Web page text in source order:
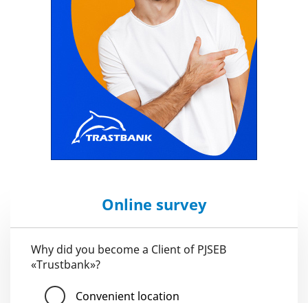
Online survey
Why did you become a Client of PJSEB
«Trustbank»?
Convenient location